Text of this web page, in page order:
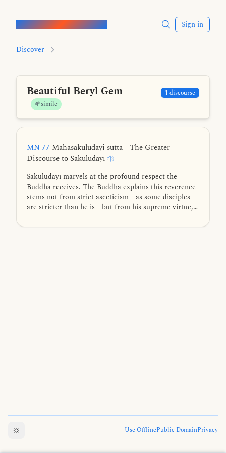
Words of the Buddha Sign in
Discover
Beautiful Beryl Gem
🌱simile
1 discourse
MN 77 Mahāsakuludāyi sutta - The Greater
Discourse to Sakuludāyī
Sakuludāyī marvels at the profound respect the
Buddha receives. The Buddha explains this reverence
stems not from strict asceticism—as some disciples
are stricter than he is—but from his supreme virtue,
the Four Noble Truths, and teachings leading to
☼ Use OfflinePublic DomainPrivacy